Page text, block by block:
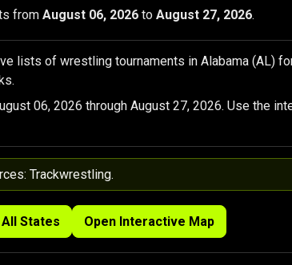
from August 06, 2026 to August 27, 2026.
lists of wrestling tournaments in Alabama (AL)
06, 2026 through August 27, 2026. Use the
Trackwrestling.
States Open Interactive Map